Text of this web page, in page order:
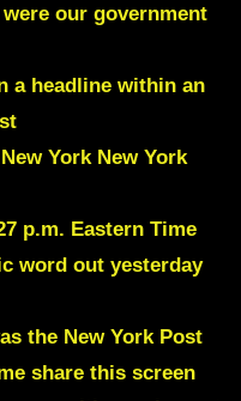
our government
a headline within an
York New York
p.m. Eastern Time
word out yesterday
the New York Post
share this screen